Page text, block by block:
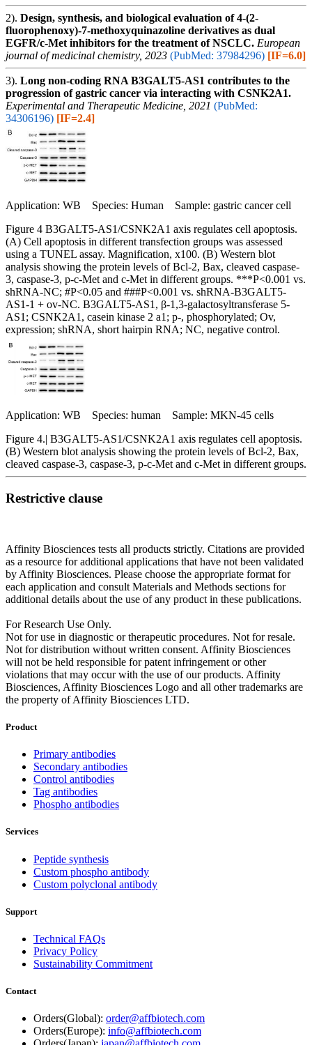
2). Design, synthesis, and biological evaluation of 4-(2-
fluorophenoxy)-7-methoxyquinazoline derivatives as dual
EGFR/c-Met inhibitors for the treatment of NSCLC. European
journal of medicinal chemistry, 2023 (PubMed: 37984296) [IF=6.0]
3). Long non‑coding RNA B3GALT5‑AS1 contributes to the
progression of gastric cancer via interacting with CSNK2A1.
Experimental and Therapeutic Medicine, 2021 (PubMed:
34306196) [IF=2.4]
Application: WB Species: Human Sample: gastric cancer cell
Figure 4 B3GALT5-AS1/CSNK2A1 axis regulates cell apoptosis.
(A) Cell apoptosis in different transfection groups was assessed
using a TUNEL assay. Magnification, x100. (B) Western blot
analysis showing the protein levels of Bcl-2, Bax, cleaved caspase-
3, caspase-3, p-c-Met and c-Met in different groups. ***P<0.001 vs.
shRNA-NC; #P<0.05 and ###P<0.001 vs. shRNA-B3GALT5-
AS1-1 + ov-NC. B3GALT5-AS1, β-1,3-galactosyltransferase 5-
AS1; CSNK2A1, casein kinase 2 a1; p-, phosphorylated; Ov,
expression; shRNA, short hairpin RNA; NC, negative control.
Application: WB Species: human Sample: MKN‑45 cells
Figure 4.| B3GALT5‑AS1/CSNK2A1 axis regulates cell apoptosis.
(B) Western blot analysis showing the protein levels of Bcl‑2, Bax,
cleaved caspase‑3, caspase‑3, p‑c‑Met and c‑Met in different groups.
Restrictive clause
Affinity Biosciences tests all products strictly. Citations are provided
as a resource for additional applications that have not been validated
by Affinity Biosciences. Please choose the appropriate format for
each application and consult Materials and Methods sections for
additional details about the use of any product in these publications.
For Research Use Only.
Not for use in diagnostic or therapeutic procedures. Not for resale.
Not for distribution without written consent. Affinity Biosciences
will not be held responsible for patent infringement or other
violations that may occur with the use of our products. Affinity
Biosciences, Affinity Biosciences Logo and all other trademarks are
the property of Affinity Biosciences LTD.
Product
Primary antibodies
Secondary antibodies
Control antibodies
Tag antibodies
Phospho antibodies
Services
Peptide synthesis
Custom phospho antibody
Custom polyclonal antibody
Support
Technical FAQs
Privacy Policy
Sustainability Commitment
Contact
Orders(Global): order@affbiotech.com
Orders(Europe): info@affbiotech.com